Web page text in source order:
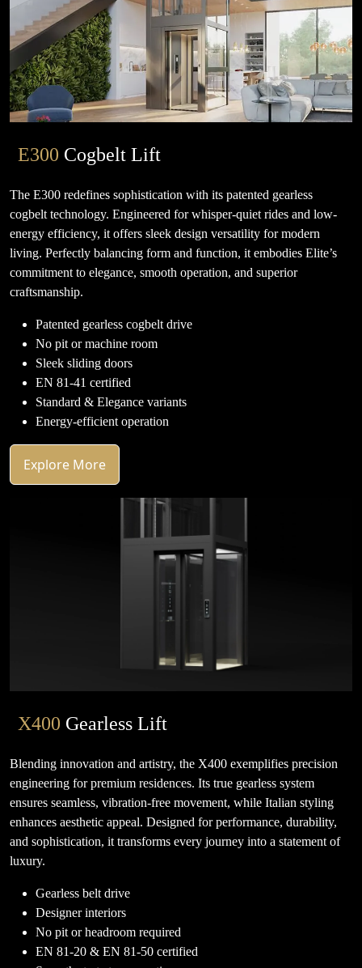
E300 Cogbelt Lift
The E300 redefines sophistication with its patented gearless
cogbelt technology. Engineered for whisper-quiet rides and low-
energy efficiency, it offers sleek design versatility for modern
living. Perfectly balancing form and function, it embodies Elite’s
commitment to elegance, smooth operation, and superior
craftsmanship.
Patented gearless cogbelt drive
No pit or machine room
Sleek sliding doors
EN 81-41 certified
Standard & Elegance variants
Energy-efficient operation
Explore More
X400 Gearless Lift
Blending innovation and artistry, the X400 exemplifies precision
engineering for premium residences. Its true gearless system
ensures seamless, vibration-free movement, while Italian styling
enhances aesthetic appeal. Designed for performance, durability,
and sophistication, it transforms every journey into a statement of
luxury.
Gearless belt drive
Designer interiors
No pit or headroom required
EN 81-20 & EN 81-50 certified